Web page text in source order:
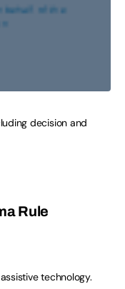
decision and
Rule
technology.